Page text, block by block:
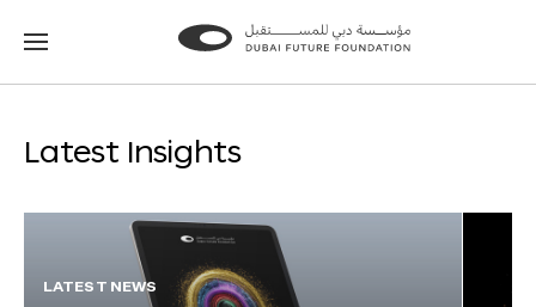
Go
Go
Latest Insights
LATEST NEWS